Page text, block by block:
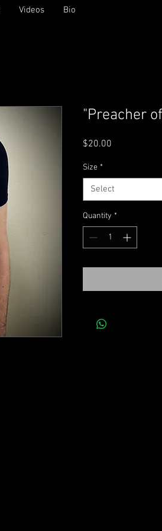
Videos Bio
"Preacher
$20.00
Size *
Select
Quantity *